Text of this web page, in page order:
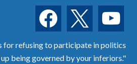
facebook youtube
for refusing to participate in politics
being governed by your inferiors."